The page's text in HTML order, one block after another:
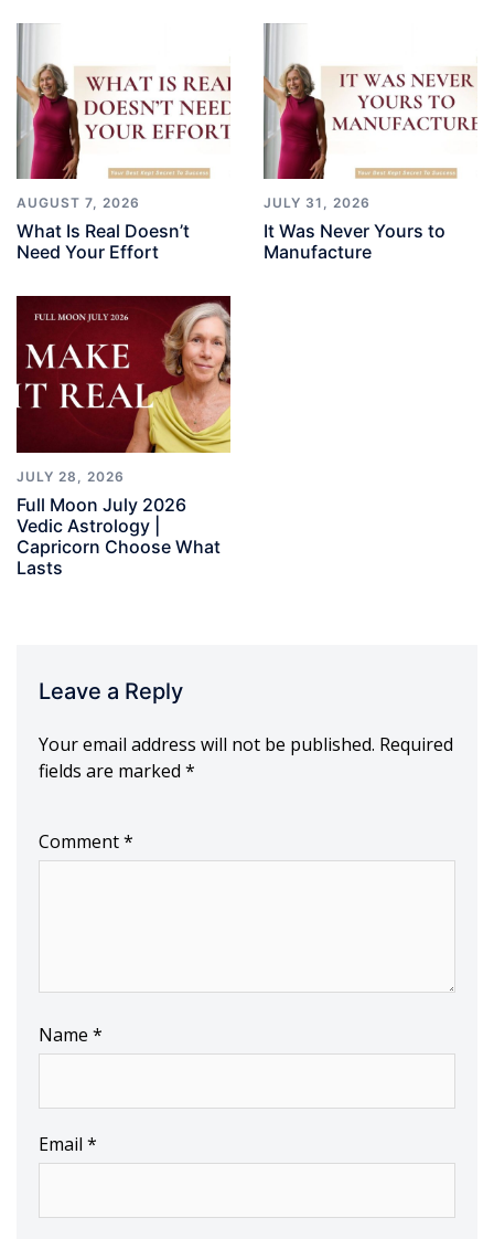
AUGUST 7, 2026
What Is Real Doesn’t
Need Your Effort
JULY 31, 2026
It Was Never Yours to
Manufacture
JULY 28, 2026
Full Moon July 2026
Vedic Astrology |
Capricorn Choose What
Lasts
Leave a Reply
Your email address will not be published. Required
fields are marked *
Comment*
Name *
Email *